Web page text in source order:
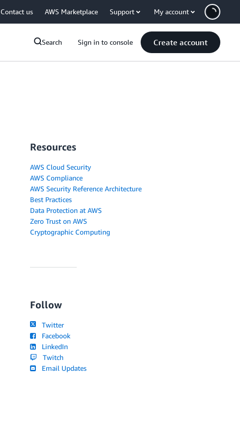
Contact us AWS Marketplace Support My account
Search Sign in to console Create account
Resources
AWS Cloud Security
AWS Compliance
AWS Security Reference Architecture
Best Practices
Data Protection at AWS
Zero Trust on AWS
Cryptographic Computing
Follow
Twitter
Facebook
LinkedIn
Twitch
Email Updates